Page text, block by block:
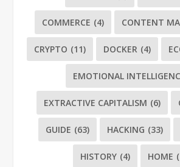
COMMERCE (4) CONTENT
CRYPTO (11) DOCKER (4)
EMOTIONAL
EXTRACTIVE CAPITALISM (6)
GUIDE (63) HACKING (33)
HISTORY (4) HOME